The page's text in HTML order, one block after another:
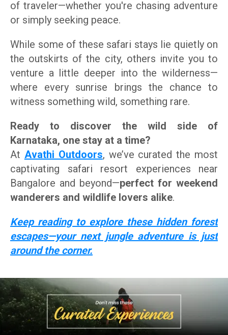
of traveler—whether you're chasing adventure
or simply seeking peace.
While some of these safari stays lie quietly on
the outskirts of the city, others invite you to
venture a little deeper into the wilderness—
where every sunrise brings the chance to
witness something wild, something rare.
Ready to discover the wild side of
Karnataka, one stay at a time?
At Avathi Outdoors, we’ve curated the most
captivating safari resort experiences near
Bangalore and beyond—perfect for weekend
wanderers and wildlife lovers alike.
Keep reading to explore these hidden forest
escapes—your next jungle adventure is just
around the corner.